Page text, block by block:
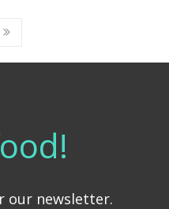
our newsletter.